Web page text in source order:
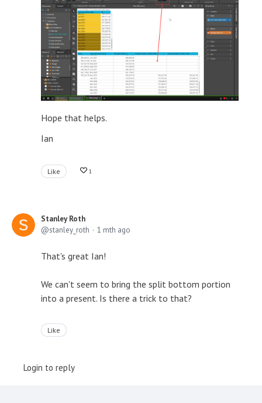
Hope that helps.
Ian
Like 1
Stanley Roth
stanley_roth
1 mth ago
That's great Ian!
We can't seem to bring the split bottom portion
into a present. Is there a trick to that?
Like
Login to reply